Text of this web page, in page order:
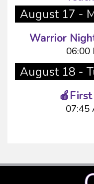
August 17 -
Warrior
06:00
August 18 -
07:45